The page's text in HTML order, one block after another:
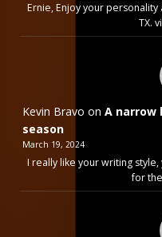
Ernie, Enjoy your personality
TX.
Kevin Bravo on A narrow
season
March 19, 2024
I really like your writing style,
for